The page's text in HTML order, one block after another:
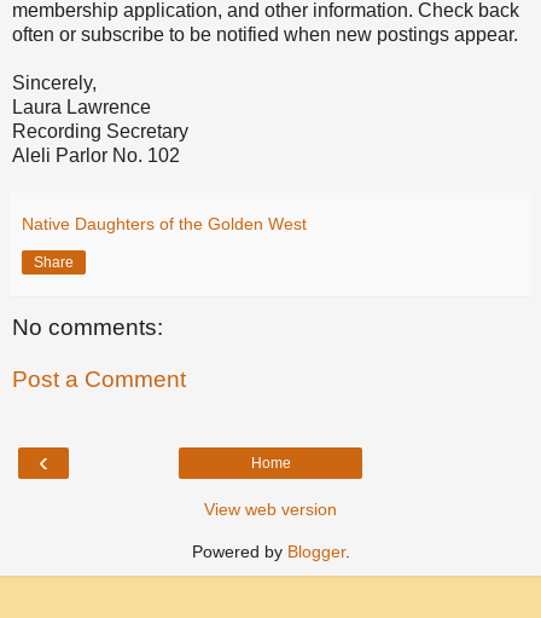
membership application, and other information. Check back
often or subscribe to be notified when new postings appear.
Sincerely,
Laura Lawrence
Recording Secretary
Aleli Parlor No. 102
Native Daughters of the Golden West
Share
No comments:
Post a Comment
‹ Home
View web version
Powered by Blogger.